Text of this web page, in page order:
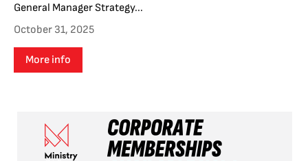
General Manager Strategy...
October 31, 2025
More info